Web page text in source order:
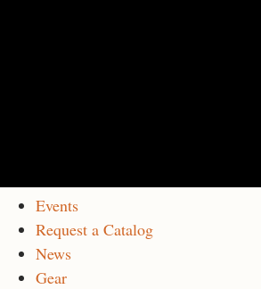
Events
Request a Catalog
News
Gear